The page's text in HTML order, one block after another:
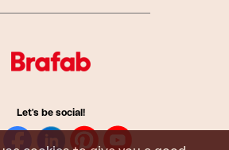
Let's be social!